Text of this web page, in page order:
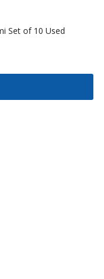
Set of 10 Used